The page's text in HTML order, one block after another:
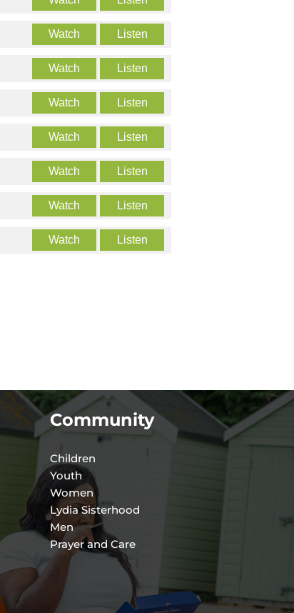
Watch Listen
Watch Listen
Watch Listen
Watch Listen
Watch Listen
Watch Listen
Watch Listen
Community
Children
Youth
Women
Lydia Sisterhood
Men
Prayer and Care